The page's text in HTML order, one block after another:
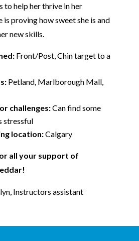
to help her thrive in her
is proving how sweet she is and
new skills.
Front/Post, Chin target to a
Petland, Marlborough Mall,
challenges:Can find some
stressful
location:Calgary
all your support of
Instructors assistant